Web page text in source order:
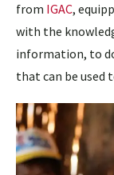
from IGAC,
with the
information, to
that can be used